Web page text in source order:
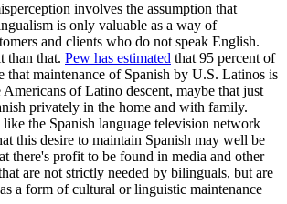
involves the assumption that
is only valuable as a way of
and clients who do not speak English.
than that. Pew has estimated that 95 percent of
that maintenance of Spanish by U.S. Latinos is
of Latino descent, maybe that just
privately in the home and with family.
like the Spanish language television network
this desire to maintain Spanish may well be
there's profit to be found in media and other
are not strictly needed by bilinguals, but are
a form of cultural or linguistic maintenance